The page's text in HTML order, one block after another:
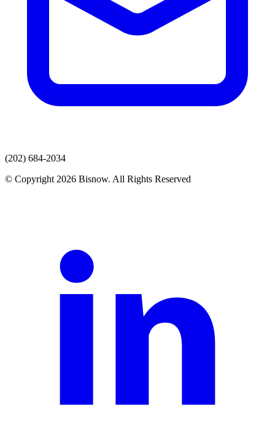
(202) 684-2034
© Copyright 2026 Bisnow. All Rights Reserved